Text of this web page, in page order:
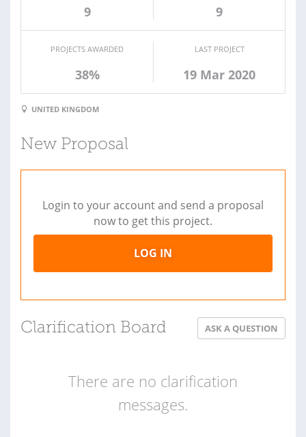
9 9
PROJECTS AWARDED
38%
LAST PROJECT
19 Mar 2020
UNITED KINGDOM
New Proposal
Login to your account and send a proposal
now to get this project.
LOG IN
Clarification Board ASK A QUESTION
There are no clarification
messages.